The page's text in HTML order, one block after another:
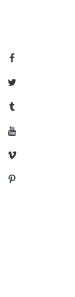
Facebook
Twitter
Tumblr
YouTube
Vimeo
Pinterest